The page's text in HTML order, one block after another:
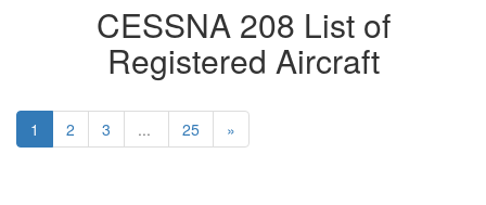
CESSNA 208 List of
Registered Aircraft
1 2 3 ... 25 »